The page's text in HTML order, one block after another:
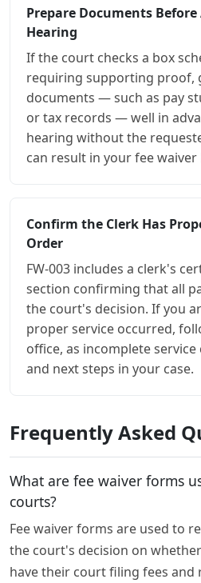
Prepare Documents
Hearing
If the court checks a box
requiring supporting proof,
documents — such as pay
or tax records — well in
hearing without the
can result in your fee
Confirm the Clerk Has
Order
FW-003 includes a clerk's
section confirming that all
the court's decision. If you
proper service occurred,
office, as incomplete
and next steps in your case.
Frequently Asked
What are fee waiver forms
courts?
Fee waiver forms are used to
the court's decision on
have their court filing fees and